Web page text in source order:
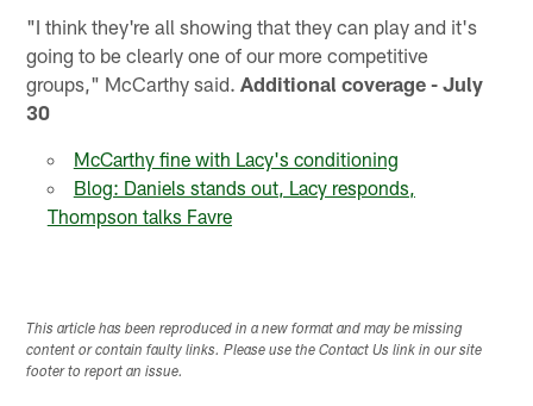
"I think they're all showing that they can play and it's
going to be clearly one of our more competitive
groups," McCarthy said.Additional coverage - July
30
McCarthy fine with Lacy's conditioning
Blog: Daniels stands out, Lacy responds,
Thompson talks Favre
This article has been reproduced in a new format and may be missing
content or contain faulty links. Please use the Contact Us link in our site
footer to report an issue.